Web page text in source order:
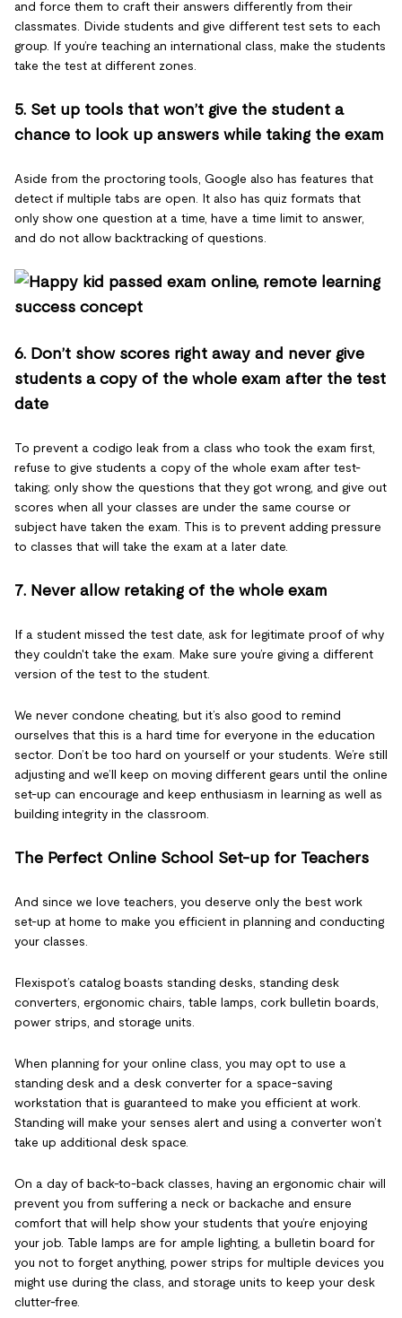
and force them to craft their answers differently from their
classmates. Divide students and give different test sets to each
group. If you’re teaching an international class, make the students
take the test at different zones.
5. Set up tools that won’t give the student a
chance to look up answers while taking the exam
Aside from the proctoring tools, Google also has features that
detect if multiple tabs are open. It also has quiz formats that
only show one question at a time, have a time limit to answer,
and do not allow backtracking of questions.
6. Don’t show scores right away and never give
students a copy of the whole exam after the test
date
To prevent a codigo leak from a class who took the exam first,
refuse to give students a copy of the whole exam after test-
taking; only show the questions that they got wrong, and give out
scores when all your classes are under the same course or
subject have taken the exam. This is to prevent adding pressure
to classes that will take the exam at a later date.
7. Never allow retaking of the whole exam
If a student missed the test date, ask for legitimate proof of why
they couldn't take the exam. Make sure you’re giving a different
version of the test to the student.
We never condone cheating, but it’s also good to remind
ourselves that this is a hard time for everyone in the education
sector. Don’t be too hard on yourself or your students. We’re still
adjusting and we’ll keep on moving different gears until the online
set-up can encourage and keep enthusiasm in learning as well as
building integrity in the classroom.
The Perfect Online School Set-up for Teachers
And since we love teachers, you deserve only the best work
set-up at home to make you efficient in planning and conducting
your classes.
Flexispot’s catalog boasts standing desks, standing desk
converters, ergonomic chairs, table lamps, cork bulletin boards,
power strips, and storage units.
When planning for your online class, you may opt to use a
standing desk and a desk converter for a space-saving
workstation that is guaranteed to make you efficient at work.
Standing will make your senses alert and using a converter won’t
take up additional desk space.
On a day of back-to-back classes, having an ergonomic chair will
prevent you from suffering a neck or backache and ensure
comfort that will help show your students that you’re enjoying
your job. Table lamps are for ample lighting, a bulletin board for
you not to forget anything, power strips for multiple devices you
might use during the class, and storage units to keep your desk
clutter-free.